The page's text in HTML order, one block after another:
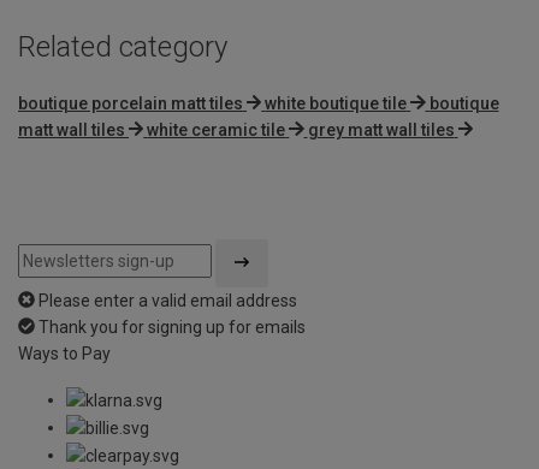
Related category
boutique porcelain matt tiles white boutique tile
boutique
matt wall tiles
white ceramic tile grey matt wall tiles
Please enter a valid email address
Thank you for signing up for emails
Ways to Pay